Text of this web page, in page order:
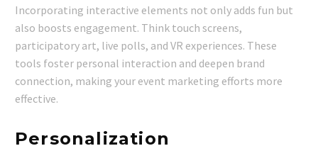
Incorporating interactive elements not only adds fun but
also boosts engagement. Think touch screens,
participatory art, live polls, and VR experiences. These
tools foster personal interaction and deepen brand
connection, making your event marketing efforts more
effective.
Personalization